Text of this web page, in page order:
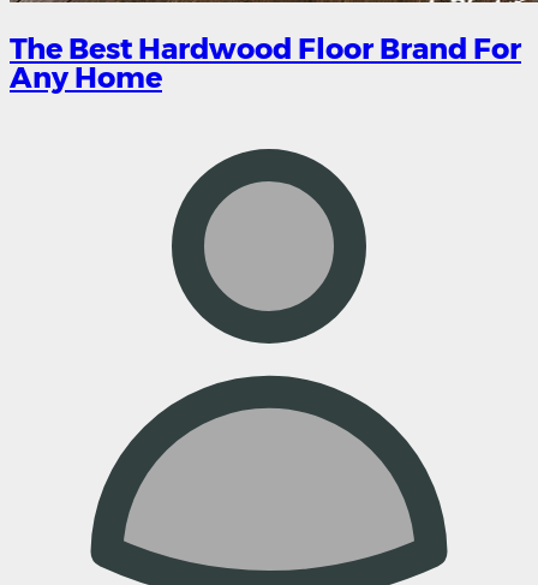
The Best Hardwood Floor Brand For
Any Home